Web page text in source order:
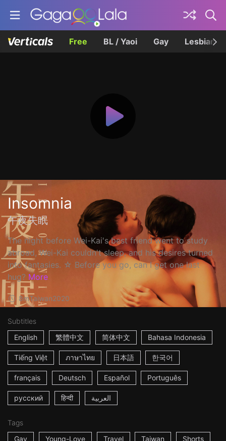
Free BL / Yaoi Gay Lesbian
Insomnia
午夜失眠
The night before Wei-Kai's best friend went to study
abroad, Wei-Kai couldn't sleep, and his desires turned
into fantasies. ☆ Before you go, can I get one last
hug? More
8mTaiwan2020
Subtitles
English
繁體中文 简体中文 Bahasa Indonesia
Tiếng Việt ภาษาไทย 日本語 한국어
français Deutsch Español Português
русский हिन्दी العربية
Tags
Gay
Young-Love Travel Taiwan Shorts